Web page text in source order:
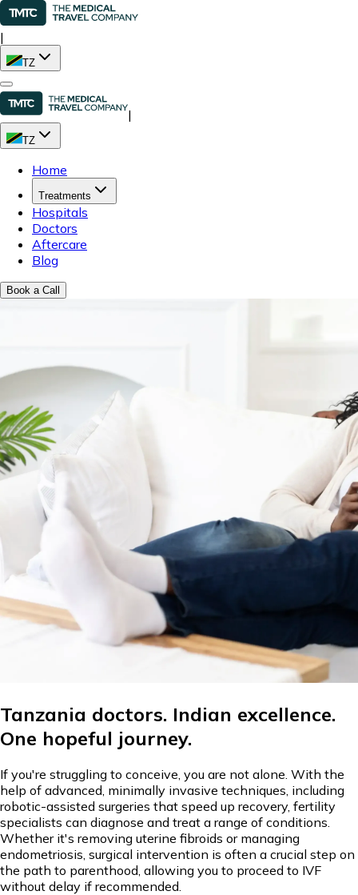
|
TZ
|
TZ
Home
Treatments
Hospitals
Doctors
Aftercare
Blog
Book a Call
Tanzania doctors. Indian excellence.
One hopeful journey.
If you're struggling to conceive, you are not alone. With the
help of advanced, minimally invasive techniques, including
robotic-assisted surgeries that speed up recovery, fertility
specialists can diagnose and treat a range of conditions.
Whether it's removing uterine fibroids or managing
endometriosis, surgical intervention is often a crucial step on
the path to parenthood, allowing you to proceed to IVF
without delay if recommended.